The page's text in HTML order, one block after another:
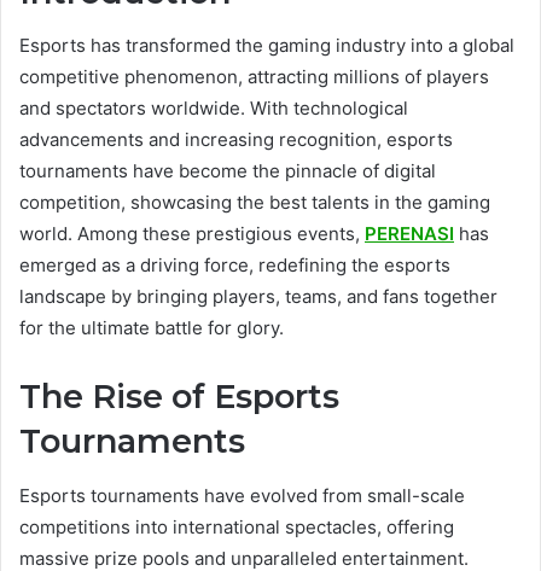
Esports has transformed the gaming industry into a global
competitive phenomenon, attracting millions of players
and spectators worldwide. With technological
advancements and increasing recognition, esports
tournaments have become the pinnacle of digital
competition, showcasing the best talents in the gaming
world. Among these prestigious events, PERENASI has
emerged as a driving force, redefining the esports
landscape by bringing players, teams, and fans together
for the ultimate battle for glory.
The Rise of Esports
Tournaments
Esports tournaments have evolved from small-scale
competitions into international spectacles, offering
massive prize pools and unparalleled entertainment.